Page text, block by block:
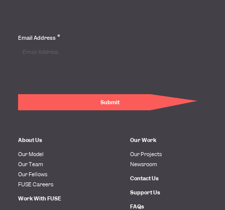
Email Address *
About Us
Our Model
Our Team
Our Fellows
FUSE Careers
Work With FUSE
Our Work
Our Projects
Newsroom
Contact Us
Support Us
FAQs